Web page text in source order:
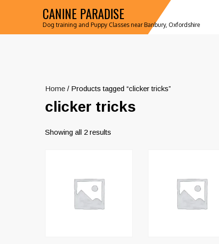
CANINE PARADISE
Dog training and Puppy Classes near Banbury, Oxfordshire
Home / Products tagged “clicker tricks”
clicker tricks
Showing all 2 results